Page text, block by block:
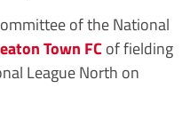
of the National
Town FC of fielding
League North on